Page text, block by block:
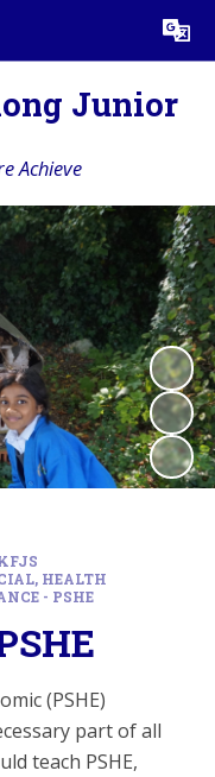
Translate
Junior
Achieve
HEALTH
- PSHE
(PSHE)
part of all
teach PSHE,